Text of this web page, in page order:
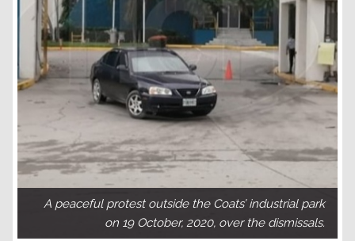
A peaceful protest outside the Coats’ industrial park
on 19 October, 2020, over the dismissals.